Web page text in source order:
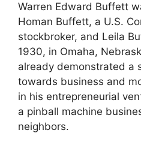
Warren Edward Buffett
Homan Buffett, a U.S.
stockbroker, and Leila
1930, in Omaha,
already demonstrated a
towards business and
in his entrepreneurial
a pinball machine
neighbors.